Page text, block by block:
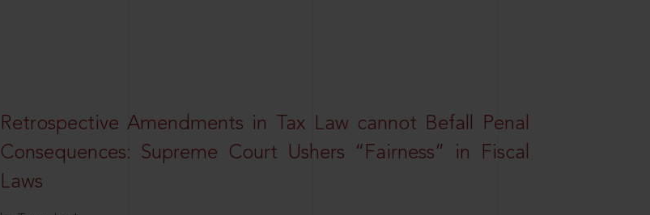
Retrospective Amendments in Tax Law cannot Befall Penal
Consequences: Supreme Court Ushers “Fairness” in Fiscal
Laws